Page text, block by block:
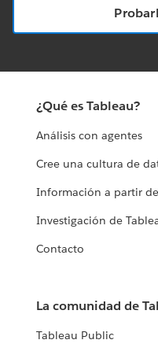
¿Qué es Tableau?
Análisis con agentes
Cree una cultura de
Información a partir
Investigación de
Contacto
La comunidad de
Tableau Public